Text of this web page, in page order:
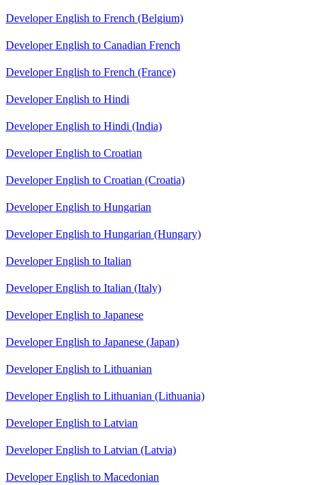
Developer English to French (Belgium)
Developer English to Canadian French
Developer English to French (France)
Developer English to Hindi
Developer English to Hindi (India)
Developer English to Croatian
Developer English to Croatian (Croatia)
Developer English to Hungarian
Developer English to Hungarian (Hungary)
Developer English to Italian
Developer English to Italian (Italy)
Developer English to Japanese
Developer English to Japanese (Japan)
Developer English to Lithuanian
Developer English to Lithuanian (Lithuania)
Developer English to Latvian
Developer English to Latvian (Latvia)
Developer English to Macedonian